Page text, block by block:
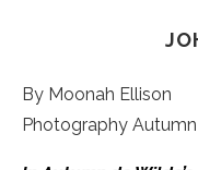
By Moonah Ellison
Photography